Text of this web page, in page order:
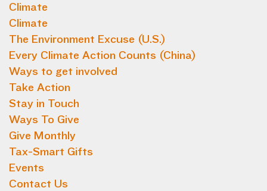
Climate
Climate
The Environment Excuse (U.S.)
Every Climate Action Counts (China)
Ways to get involved
Take Action
Stay in Touch
Ways To Give
Give Monthly
Tax-Smart Gifts
Events
Contact Us